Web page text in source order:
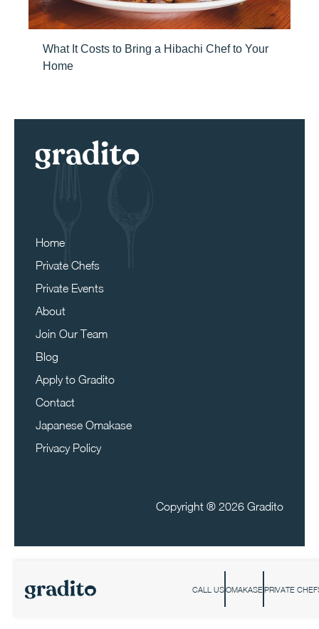
What It Costs to Bring a Hibachi Chef to Your
Home
Home
Private Chefs
Private Events
About
Join Our Team
Blog
Apply to Gradito
Contact
Japanese Omakase
Privacy Policy
Copyright ® 2026 Gradito
CALL USOMAKASEPRIVATE